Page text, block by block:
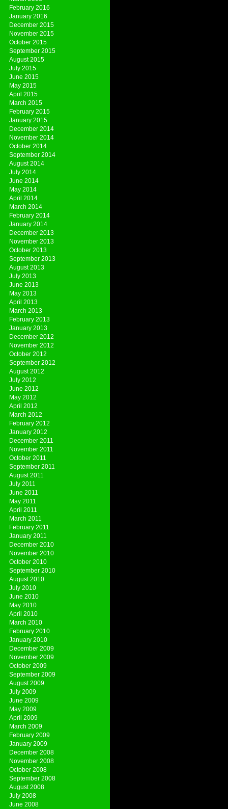
February 2016
January 2016
December 2015
November 2015
October 2015
September 2015
August 2015
July 2015
June 2015
May 2015
April 2015
March 2015
February 2015
January 2015
December 2014
November 2014
October 2014
September 2014
August 2014
July 2014
June 2014
May 2014
April 2014
March 2014
February 2014
January 2014
December 2013
November 2013
October 2013
September 2013
August 2013
July 2013
June 2013
May 2013
April 2013
March 2013
February 2013
January 2013
December 2012
November 2012
October 2012
September 2012
August 2012
July 2012
June 2012
May 2012
April 2012
March 2012
February 2012
January 2012
December 2011
November 2011
October 2011
September 2011
August 2011
July 2011
June 2011
May 2011
April 2011
March 2011
February 2011
January 2011
December 2010
November 2010
October 2010
September 2010
August 2010
July 2010
June 2010
May 2010
April 2010
March 2010
February 2010
January 2010
December 2009
November 2009
October 2009
September 2009
August 2009
July 2009
June 2009
May 2009
April 2009
March 2009
February 2009
January 2009
December 2008
November 2008
October 2008
September 2008
August 2008
July 2008
June 2008